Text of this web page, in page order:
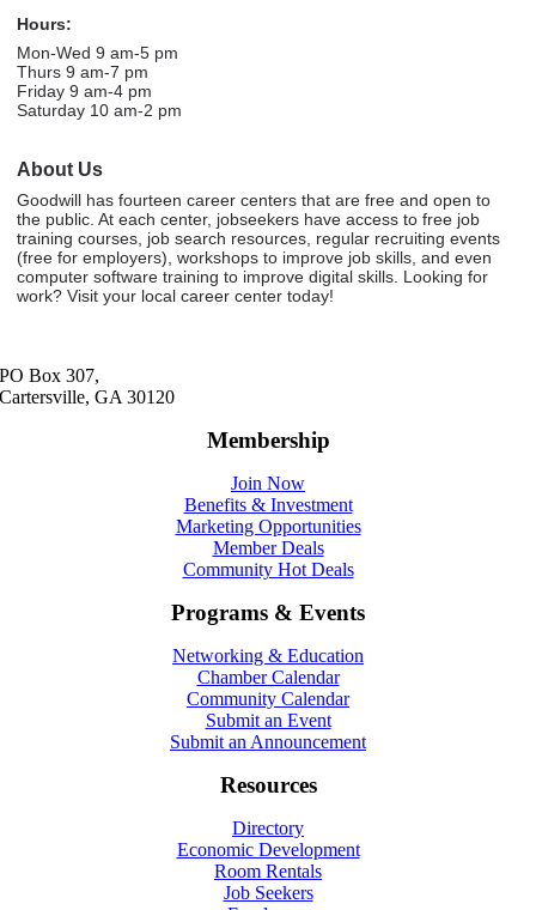
Hours:
Mon-Wed 9 am-5 pm
Thurs 9 am-7 pm
Friday 9 am-4 pm
Saturday 10 am-2 pm
About Us
Goodwill has fourteen career centers that are free and open to
the public. At each center, jobseekers have access to free job
training courses, job search resources, regular recruiting events
(free for employers), workshops to improve job skills, and even
computer software training to improve digital skills. Looking for
work? Visit your local career center today!
PO Box 307,
Cartersville, GA 30120
Membership
Join Now
Benefits & Investment
Marketing Opportunities
Member Deals
Community Hot Deals
Programs & Events
Networking & Education
Chamber Calendar
Community Calendar
Submit an Event
Submit an Announcement
Resources
Directory
Economic Development
Room Rentals
Job Seekers